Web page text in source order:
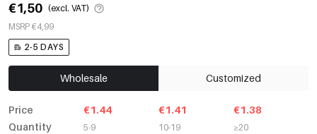
€1,50 (excl. VAT)
MSRP €4,99
2-5 DAYS
Wholesale Customized
Price
Quantity
€1.44
5-9
€1.41
10-19
€1.38
≥20